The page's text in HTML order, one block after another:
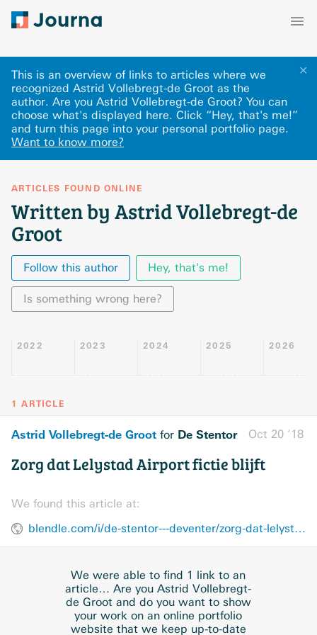
✕
This is an overview of links to articles where we
recognized Astrid Vollebregt-de Groot as the
author. Are you Astrid Vollebregt-de Groot? You can
choose what's displayed here. Click “Hey, that's me!”
and turn this page into your personal portfolio page.
Want to know more?
ARTICLES FOUND ONLINE
Written by Astrid Vollebregt-de
Groot
Follow this author Hey, that's me!
Is something wrong here?
2022 2023 2024 2025 2026
1 ARTICLE
Astrid Vollebregt-de Groot for De Stentor Oct 20 ’18
Zorg dat Lelystad Airport fictie blijft
We found this article at:
blendle.com/i/de-stentor---deventer/zorg-dat-lelystad-airport-fictie-blijft/bnl-stentordeventerstad-20181020-10191385
We were able to find 1 link to an
article… Are you Astrid Vollebregt-
de Groot and do you want to show
your work on an online portfolio
website that we keep up-to-date